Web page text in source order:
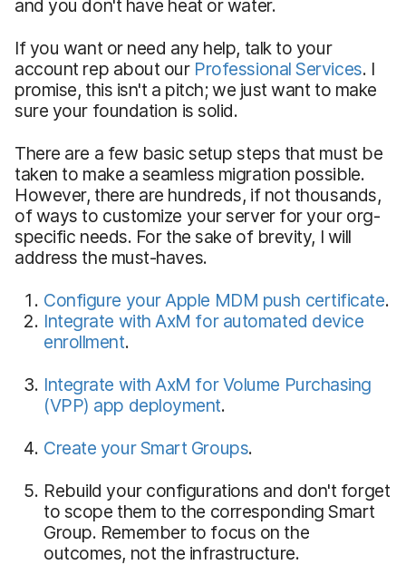
and you don't have heat or water.
If you want or need any help, talk to your
account rep about our Professional Services. I
promise, this isn't a pitch; we just want to make
sure your foundation is solid.
There are a few basic setup steps that must be
taken to make a seamless migration possible.
However, there are hundreds, if not thousands,
of ways to customize your server for your org-
specific needs. For the sake of brevity, I will
address the must-haves.
Configure your Apple MDM push certificate.
Integrate with AxM for automated device
enrollment.
Integrate with AxM for Volume Purchasing
(VPP) app deployment.
Create your Smart Groups.
Rebuild your configurations and don't forget
to scope them to the corresponding Smart
Group. Remember to focus on the
outcomes, not the infrastructure.